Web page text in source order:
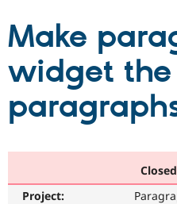
Partners & Services
Community
Support Drupal
Make
widget
Project: